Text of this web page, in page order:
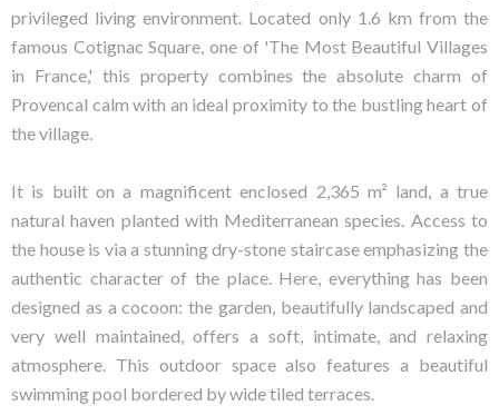
privileged living environment. Located only 1.6 km from the
famous Cotignac Square, one of 'The Most Beautiful Villages
in France,' this property combines the absolute charm of
Provencal calm with an ideal proximity to the bustling heart of
the village.
It is built on a magnificent enclosed 2,365 m² land, a true
natural haven planted with Mediterranean species. Access to
the house is via a stunning dry-stone staircase emphasizing the
authentic character of the place. Here, everything has been
designed as a cocoon: the garden, beautifully landscaped and
very well maintained, offers a soft, intimate, and relaxing
atmosphere. This outdoor space also features a beautiful
swimming pool bordered by wide tiled terraces.